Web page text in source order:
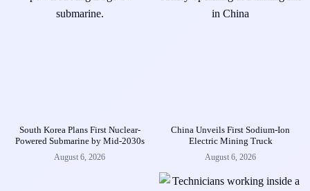
South Korea Plans First Nuclear-
Powered Submarine by Mid-2030s
August 6, 2026
China Unveils First Sodium-Ion
Electric Mining Truck
August 6, 2026